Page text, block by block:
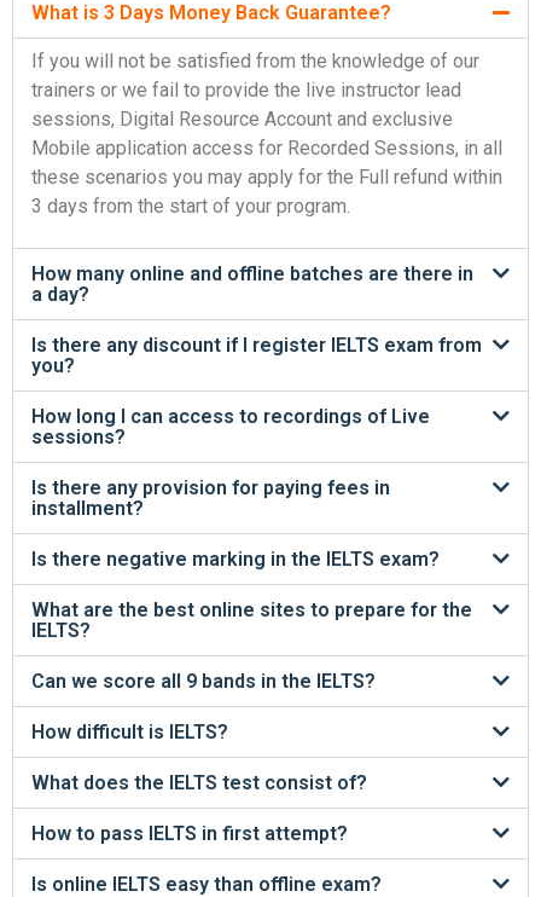
What is 3 Days Money Back Guarantee?
If you will not be satisfied from the knowledge of our
trainers or we fail to provide the live instructor lead
sessions, Digital Resource Account and exclusive
Mobile application access for Recorded Sessions, in all
these scenarios you may apply for the Full refund within
3 days from the start of your program.
How many online and offline batches are there in
a day?
Is there any discount if I register IELTS exam from
you?
How long I can access to recordings of Live
sessions?
Is there any provision for paying fees in
installment?
Is there negative marking in the IELTS exam?
What are the best online sites to prepare for the
IELTS?
Can we score all 9 bands in the IELTS?
How difficult is IELTS?
What does the IELTS test consist of?
How to pass IELTS in first attempt?
Is online IELTS easy than offline exam?